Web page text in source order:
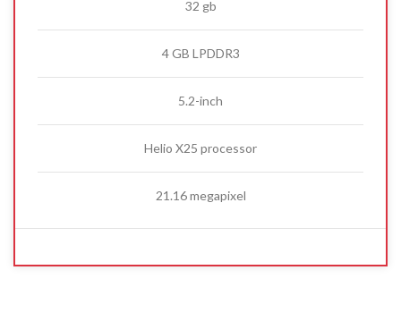
32 gb
4 GB LPDDR3
5.2-inch
Helio X25 processor
21.16 megapixel